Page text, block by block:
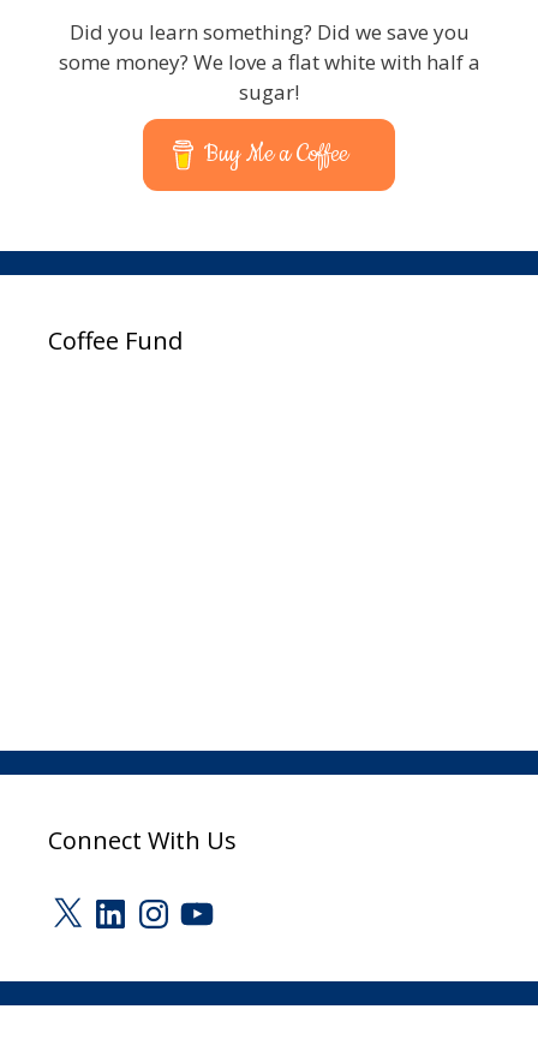
Did you learn something? Did we save you
some money? We love a flat white with half a
sugar!
Buy Me a Coffee
Coffee Fund
Connect With Us
X LinkedInInstagram
YouTube